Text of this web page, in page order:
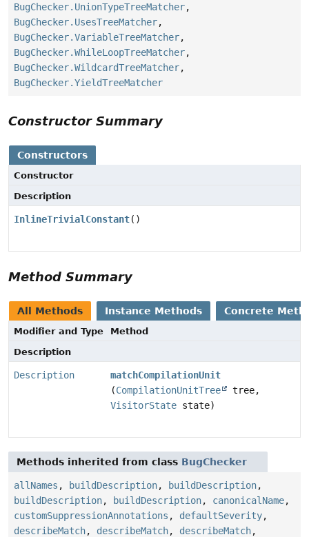
BugChecker.UnionTypeTreeMatcher,
BugChecker.UsesTreeMatcher,
BugChecker.VariableTreeMatcher,
BugChecker.WhileLoopTreeMatcher,
BugChecker.WildcardTreeMatcher,
BugChecker.YieldTreeMatcher
Constructor Summary
Constructors
Constructor
Description
InlineTrivialConstant()
Method Summary
All Methods Instance Methods Concrete
Modifier and Type
Method
Description
Description
matchCompilationUnit
(CompilationUnitTree
tree,
VisitorState state)
Methods inherited from class BugChecker
allNames , buildDescription, buildDescription,
buildDescription, buildDescription, canonicalName,
customSuppressionAnnotations , defaultSeverity,
describeMatch, describeMatch, describeMatch,